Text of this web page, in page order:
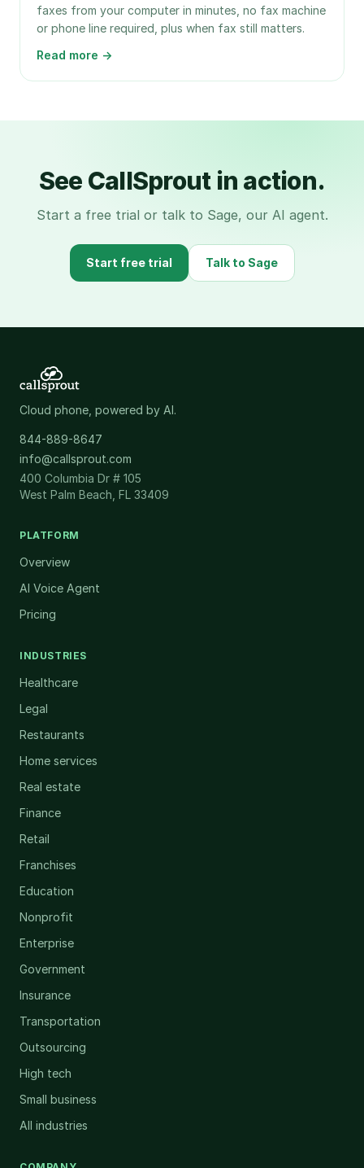
faxes from your computer in minutes, no fax machine
or phone line required, plus when fax still matters.
Read more →
See CallSprout in action.
Start a free trial or talk to Sage, our AI agent.
Start free trial Talk to Sage
Cloud phone, powered by AI.
844-889-8647
info@callsprout.com
400 Columbia Dr # 105
West Palm Beach, FL 33409
PLATFORM
Overview
AI Voice Agent
Pricing
INDUSTRIES
Healthcare
Legal
Restaurants
Home services
Real estate
Finance
Retail
Franchises
Education
Nonprofit
Enterprise
Government
Insurance
Transportation
Outsourcing
High tech
Small business
All industries